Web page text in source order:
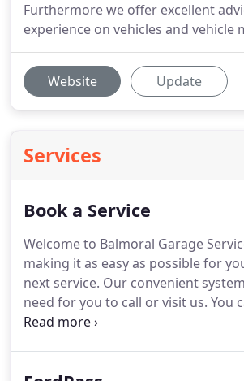
Furthermore we offer excellent
experience on vehicles and vehicle
Website Update
Services
Book a Service
Welcome to Balmoral Garage
making it as easy as possible for
next service. Our convenient
need for you to call or visit us. You
booking feature 24 hours a day, 7